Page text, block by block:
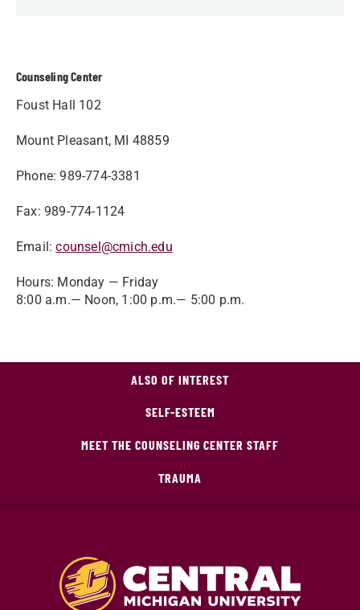
Counseling Center
Foust Hall 102
Mount Pleasant, MI 48859
Phone: 989-774-3381
Fax: 989-774-1124
Email:counsel@cmich.edu
Hours: Monday — Friday
8:00 a.m.— Noon, 1:00 p.m.— 5:00 p.m.
ALSO OF INTEREST
SELF-ESTEEM
MEET THE COUNSELING CENTER STAFF
TRAUMA